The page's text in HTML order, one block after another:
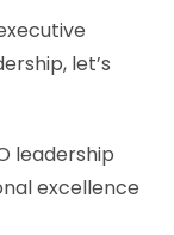
let’s
leadership
excellence